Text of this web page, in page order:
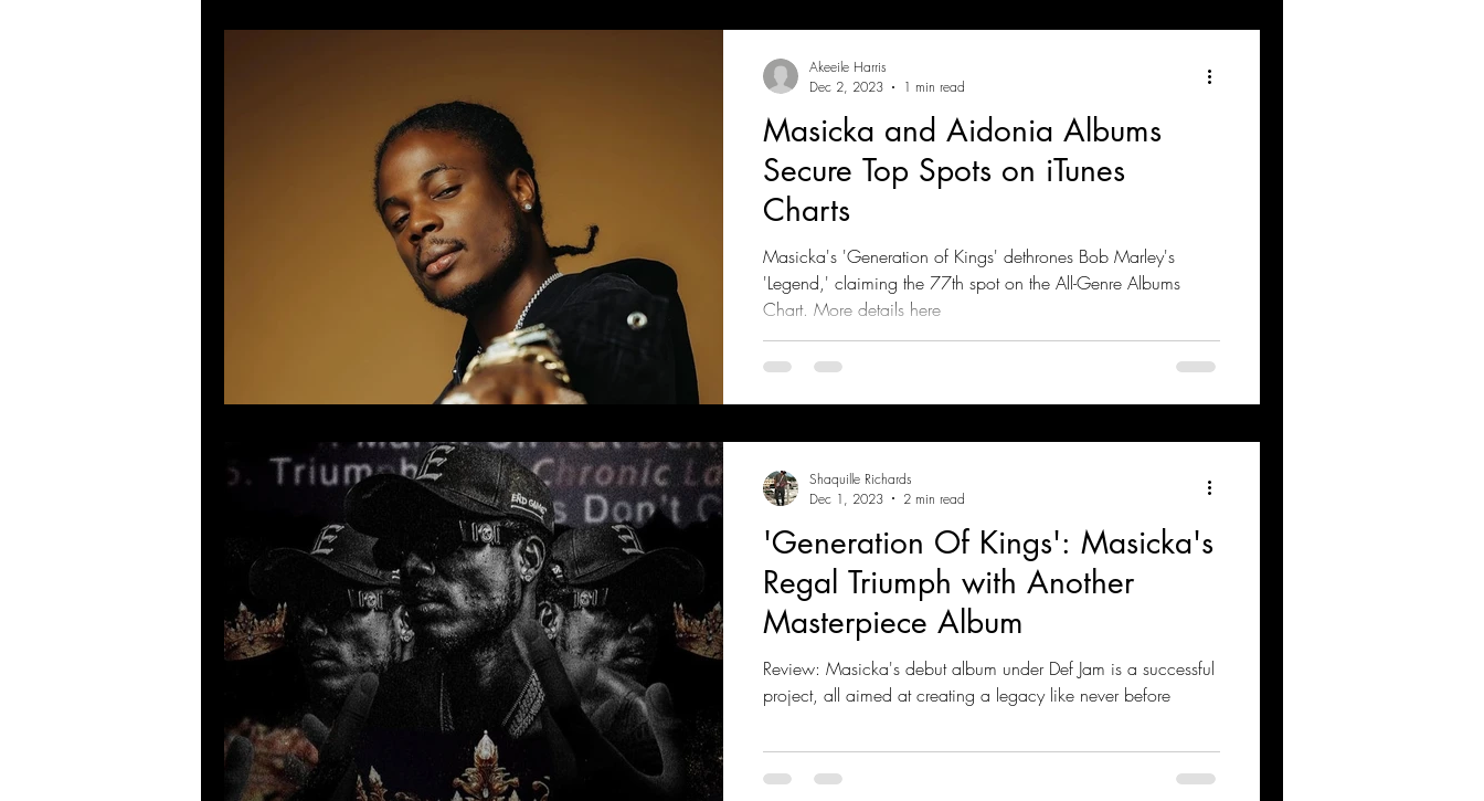
Masicka and Aidonia Albums
Secure Top Spots on iTunes
Charts
Masicka's 'Generation of Kings' dethrones Bob Marley's
'Legend,' claiming the 77th spot on the All-Genre Albums
Chart. More details here
Akeeile Harris
Dec 2, 2023
1 min read
'Generation Of Kings': Masicka's
Regal Triumph with Another
Masterpiece Album
Review: Masicka's debut album under Def Jam is a successful
project, all aimed at creating a legacy like never before
Shaquille Richards
Dec 1, 2023
2 min read